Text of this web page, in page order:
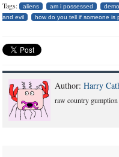
Tags: aliens am i possessed
and evil
how do you tell if someone is
Author: Harry
raw country gumption